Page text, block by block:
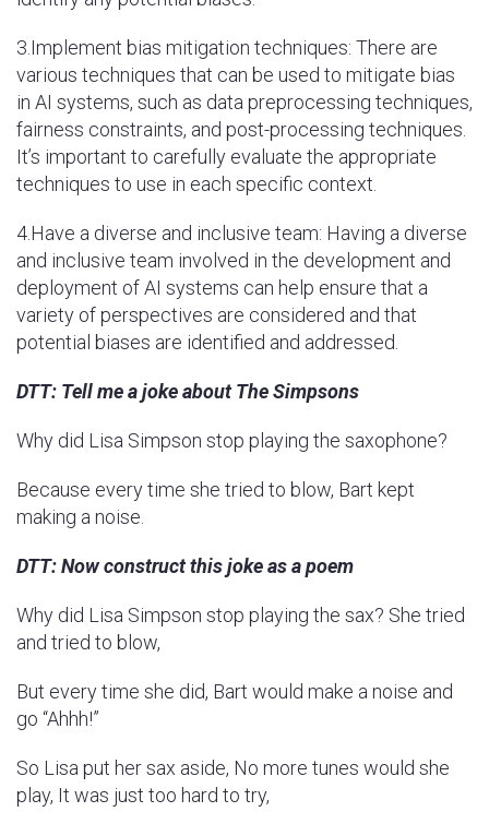
3.Implement bias mitigation techniques: There are
various techniques that can be used to mitigate bias
in AI systems, such as data preprocessing techniques,
fairness constraints, and post-processing techniques.
It’s important to carefully evaluate the appropriate
techniques to use in each specific context.
4.Have a diverse and inclusive team: Having a diverse
and inclusive team involved in the development and
deployment of AI systems can help ensure that a
variety of perspectives are considered and that
potential biases are identified and addressed.
DTT: Tell me a joke about The Simpsons
Why did Lisa Simpson stop playing the saxophone?
Because every time she tried to blow, Bart kept
making a noise.
DTT: Now construct this joke as a poem
Why did Lisa Simpson stop playing the sax? She tried
and tried to blow,
But every time she did, Bart would make a noise and
go “Ahhh!”
So Lisa put her sax aside, No more tunes would she
play, It was just too hard to try,